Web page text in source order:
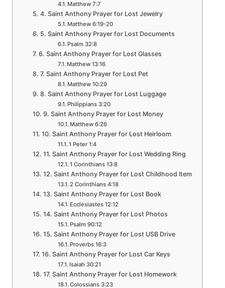
Matthew 7:7
4. Saint Anthony Prayer for Lost Jewelry
Matthew 6:19-20
5. Saint Anthony Prayer for Lost Documents
Psalm 32:8
6. Saint Anthony Prayer for Lost Glasses
Matthew 13:16
7. Saint Anthony Prayer for Lost Pet
Matthew 10:29
8. Saint Anthony Prayer for Lost Luggage
Philippians 3:20
9. Saint Anthony Prayer for Lost Money
Matthew 6:26
10. Saint Anthony Prayer for Lost Heirloom
1 Peter 1:4
11. Saint Anthony Prayer for Lost Wedding Ring
1 Corinthians 13:8
12. Saint Anthony Prayer for Lost Childhood Item
2 Corinthians 4:18
13. Saint Anthony Prayer for Lost Book
Ecclesiastes 12:12
14. Saint Anthony Prayer for Lost Photos
Psalm 90:12
15. Saint Anthony Prayer for Lost USB Drive
Proverbs 16:3
16. Saint Anthony Prayer for Lost Car Keys
Isaiah 30:21
17. Saint Anthony Prayer for Lost Homework
Colossians 3:23